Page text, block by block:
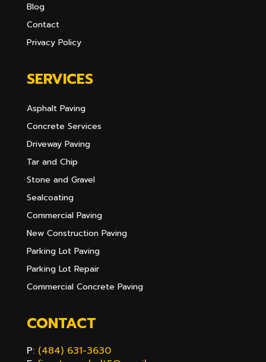
Blog
Contact
Privacy Policy
SERVICES
Asphalt Paving
Concrete Services
Driveway Paving
Tar and Chip
Stone and Gravel
Sealcoating
Commercial Paving
New Construction Paving
Parking Lot Paving
Parking Lot Repair
Commercial Concrete Paving
CONTACT
P: (484) 631-3630